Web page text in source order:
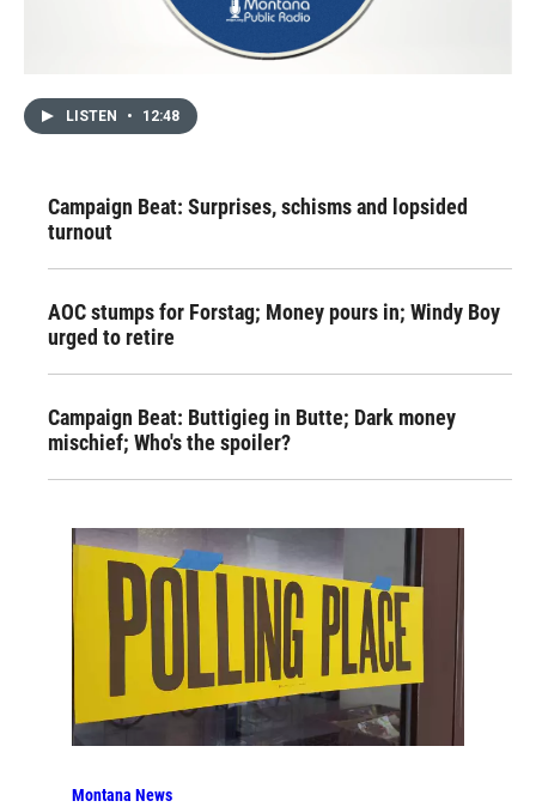
LISTEN • 12:48
Campaign Beat: Surprises, schisms and lopsided
turnout
AOC stumps for Forstag; Money pours in; Windy Boy
urged to retire
Campaign Beat: Buttigieg in Butte; Dark money
mischief; Who's the spoiler?
Montana News